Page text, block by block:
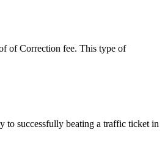
of Correction fee. This type of
to successfully beating a traffic ticket in